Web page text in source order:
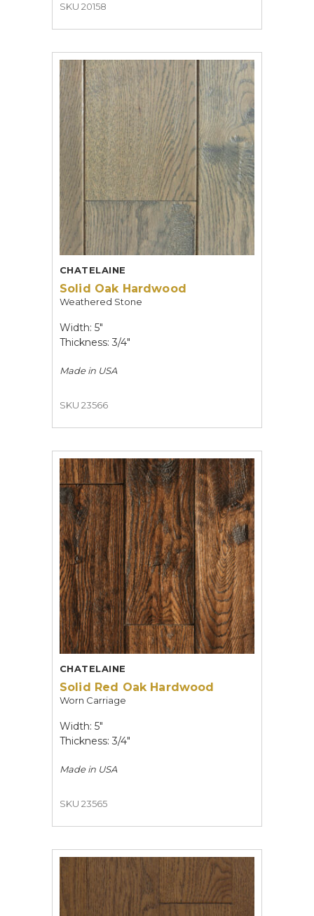
SKU 20158
CHATELAINE
Solid Oak Hardwood
Weathered Stone
Width: 5"
Thickness: 3/4"
Made in USA
SKU 23566
CHATELAINE
Solid Red Oak Hardwood
Worn Carriage
Width: 5"
Thickness: 3/4"
Made in USA
SKU 23565